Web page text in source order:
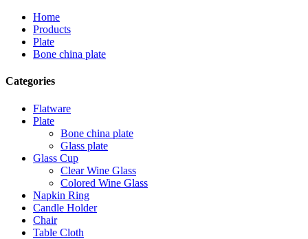
Home
Products
Plate
Bone china plate
Categories
Flatware
Plate
Bone china plate
Glass plate
Glass Cup
Clear Wine Glass
Colored Wine Glass
Napkin Ring
Candle Holder
Chair
Table Cloth